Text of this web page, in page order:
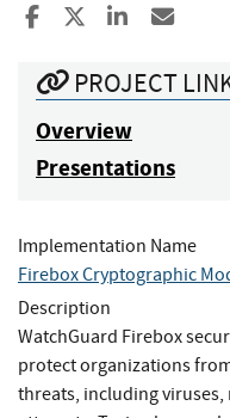
Share to Facebook
Share to XShare to
PROJECT
Overview
Presentations
Implementation Name
Firebox Cryptographic
Description
WatchGuard Firebox
protect organizations
threats, including